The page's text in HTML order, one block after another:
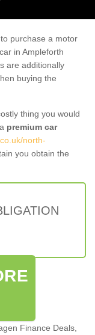
purchase a motor
in Ampleforth
are additionally
buying the
thing you would
premium car
north-
you obtain the
Finance Deals,